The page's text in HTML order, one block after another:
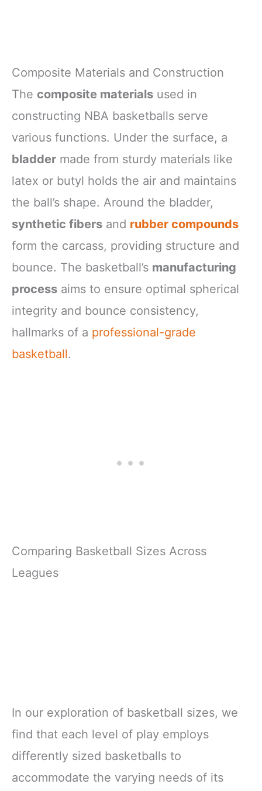
Composite Materials and Construction
The composite materials used in
constructing NBA basketballs serve
various functions. Under the surface, a
bladder made from sturdy materials like
latex or butyl holds the air and maintains
the ball’s shape. Around the bladder,
synthetic fibers and rubber compounds
form the carcass, providing structure and
bounce. The basketball’s manufacturing
process aims to ensure optimal spherical
integrity and bounce consistency,
hallmarks of a professional-grade
basketball.
Comparing Basketball Sizes Across
Leagues
In our exploration of basketball sizes, we
find that each level of play employs
differently sized basketballs to
accommodate the varying needs of its